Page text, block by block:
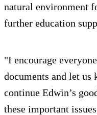
natural environment
further education
"I encourage
documents and let
continue Edwin’s
these important